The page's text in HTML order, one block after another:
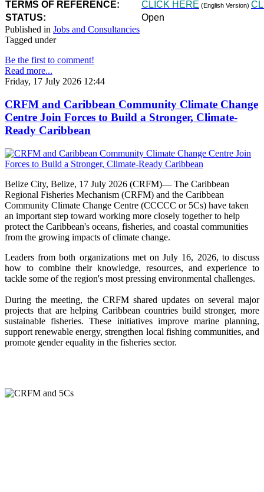
TERMS OF REFERENCE: CLICK HERE (English Version)
STATUS:
Open
Published in Jobs and Consultancies
Tagged under
Be the first to comment!
Read more...
Friday, 17 July 2026 12:44
CRFM and Caribbean Community Climate Change
Centre Join Forces to Build a Stronger, Climate-
Ready Caribbean
Belize City, Belize, 17 July 2026 (CRFM)— The Caribbean
Regional Fisheries Mechanism (CRFM) and the Caribbean
Community Climate Change Centre (CCCCC or 5Cs) have taken
an important step toward working more closely together to help
protect the Caribbean's oceans, fisheries, and coastal communities
from the growing impacts of climate change.
Leaders from both organizations met on July 16, 2026, to discuss
how to combine their knowledge, resources, and experience to
tackle some of the region's most pressing environmental challenges.
During the meeting, the CRFM shared updates on several major
projects that are helping Caribbean countries build stronger, more
sustainable fisheries. These initiatives improve marine planning,
support renewable energy, strengthen local fishing communities, and
promote gender equality in the fisheries sector.